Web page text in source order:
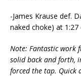
-James Krause def.
naked choke) at
Note: Fantastic work
solid back and forth,
forced the tap. Quick